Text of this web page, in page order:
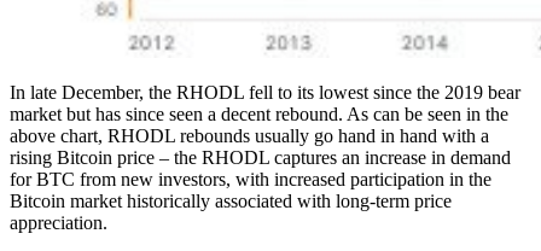
In late December, the RHODL fell to its lowest since the 2019 bear
market but has since seen a decent rebound. As can be seen in the
above chart, RHODL rebounds usually go hand in hand with a
rising Bitcoin price – the RHODL captures an increase in demand
for BTC from new investors, with increased participation in the
Bitcoin market historically associated with long-term price
appreciation.